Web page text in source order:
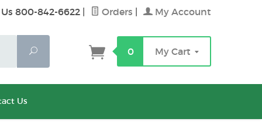
800-842-6622 Orders My Account
Search 0 My Cart
Us